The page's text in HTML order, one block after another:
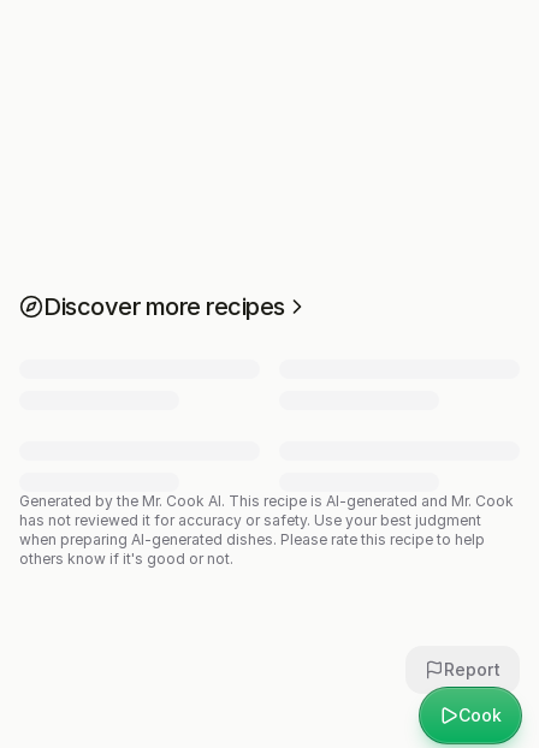
Cook
Discover more recipes
Generated by the Mr. Cook AI. This recipe is AI-generated and Mr. Cook
has not reviewed it for accuracy or safety. Use your best judgment
when preparing AI-generated dishes. Please rate this recipe to help
others know if it's good or not.
Report